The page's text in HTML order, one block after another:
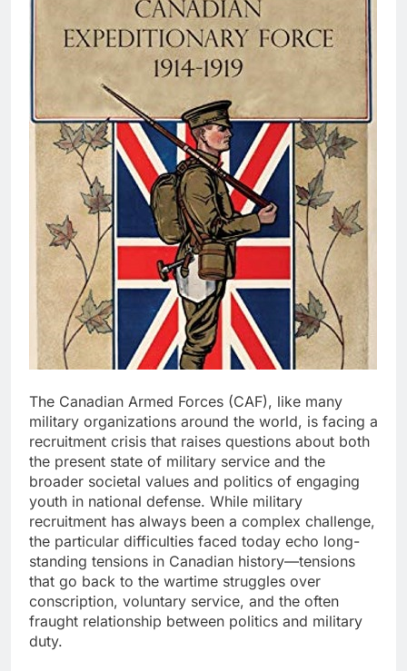
The Canadian Armed Forces (CAF), like many
military organizations around the world, is facing a
recruitment crisis that raises questions about both
the present state of military service and the
broader societal values and politics of engaging
youth in national defense. While military
recruitment has always been a complex challenge,
the particular difficulties faced today echo long-
standing tensions in Canadian history—tensions
that go back to the wartime struggles over
conscription, voluntary service, and the often
fraught relationship between politics and military
duty.